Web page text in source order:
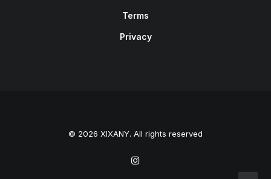
Terms
Privacy
© 2026 XIXANY. All rights reserved